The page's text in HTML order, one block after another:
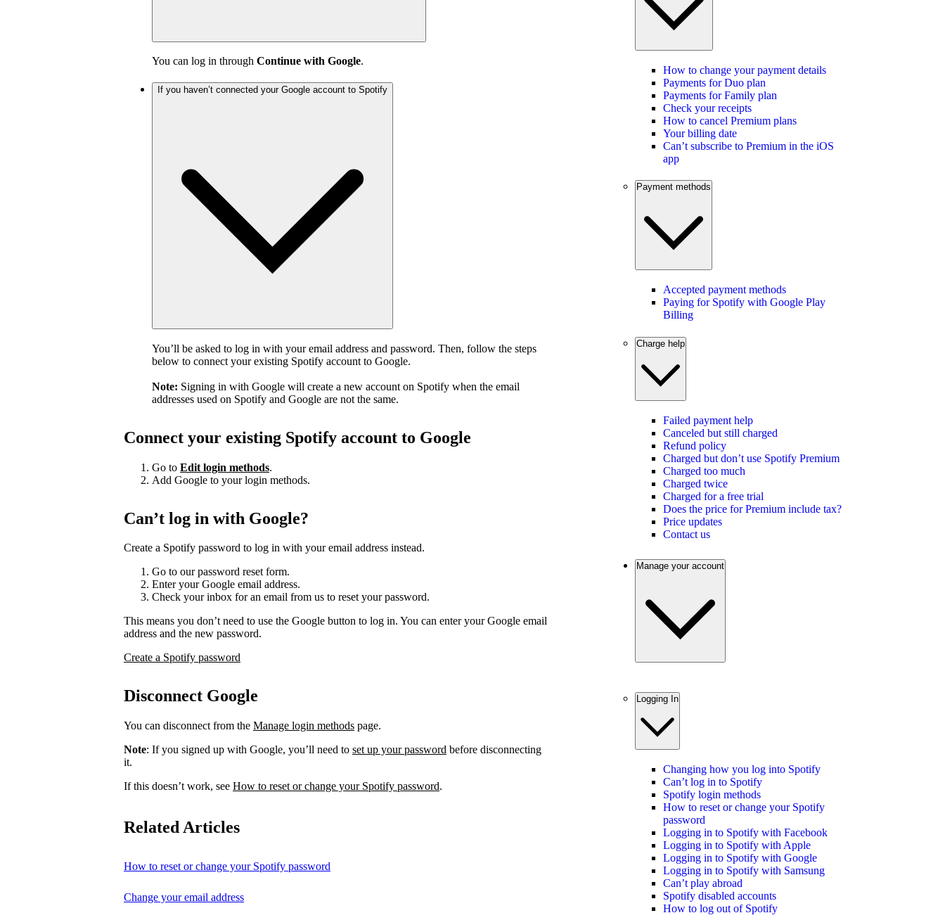
You can log in through Continue with Google.
If you haven’t connected your Google account to Spotify
You’ll be asked to log in with your email address and password. Then, follow the steps
below to connect your existing Spotify account to Google.
Note: Signing in with Google will create a new account on Spotify when the email
addresses used on Spotify and Google are not the same.
Connect your existing Spotify account to Google
Go to Edit login methods.
Add Google to your login methods.
Can’t log in with Google?
Create a Spotify password to log in with your email address instead.
Go to our password reset form.
Enter your Google email address.
Check your inbox for an email from us to reset your password.
This means you don’t need to use the Google button to log in. You can enter your Google email
address and the new password.
Create a Spotify password
Disconnect Google
You can disconnect from the Manage login methods page.
Note: If you signed up with Google, you’ll need to set up your password before disconnecting
it.
If this doesn’t work, see How to reset or change your Spotify password.
Related Articles
How to reset or change your Spotify password
Change your email address
How to change your payment details
Payments for Duo plan
Payments for Family plan
Check your receipts
How to cancel Premium plans
Your billing date
Can’t subscribe to Premium in the iOS
app
Payment methods
Accepted payment methods
Paying for Spotify with Google Play
Billing
Charge help
Failed payment help
Canceled but still charged
Refund policy
Charged but don’t use Spotify Premium
Charged too much
Charged twice
Charged for a free trial
Does the price for Premium include tax?
Price updates
Contact us
Manage your account
Logging In
Changing how you log into Spotify
Can’t log in to Spotify
Spotify login methods
How to reset or change your Spotify
password
Logging in to Spotify with Facebook
Logging in to Spotify with Apple
Logging in to Spotify with Google
Logging in to Spotify with Samsung
Can’t play abroad
Spotify disabled accounts
How to log out of Spotify